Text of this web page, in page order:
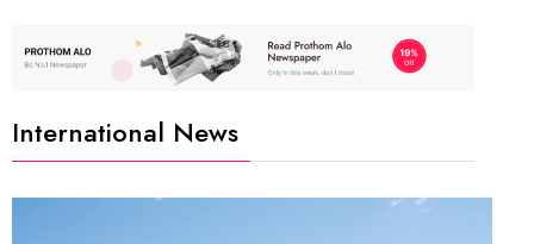
International News